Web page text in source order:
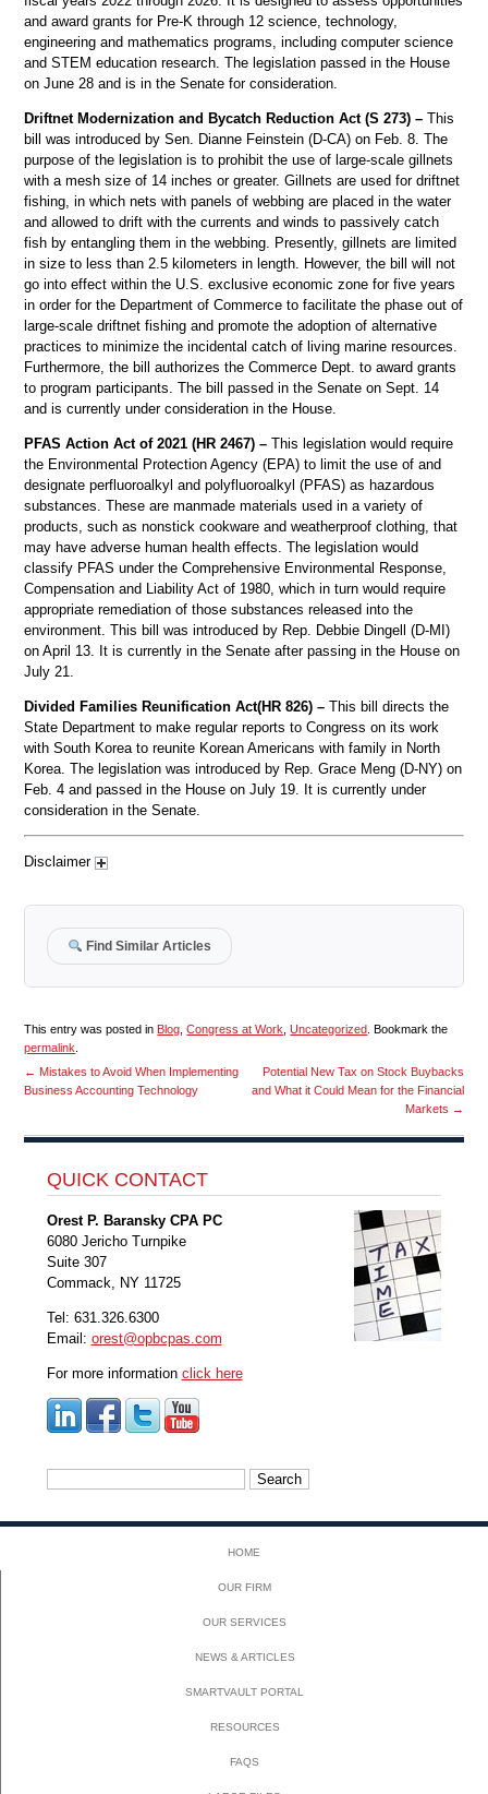
and award grants for Pre-K through 12 science, technology,
engineering and mathematics programs, including computer science
and STEM education research. The legislation passed in the House
on June 28 and is in the Senate for consideration.
Driftnet Modernization and Bycatch Reduction Act (S 273) – This
bill was introduced by Sen. Dianne Feinstein (D-CA) on Feb. 8. The
purpose of the legislation is to prohibit the use of large-scale gillnets
with a mesh size of 14 inches or greater. Gillnets are used for driftnet
fishing, in which nets with panels of webbing are placed in the water
and allowed to drift with the currents and winds to passively catch
fish by entangling them in the webbing. Presently, gillnets are limited
in size to less than 2.5 kilometers in length. However, the bill will not
go into effect within the U.S. exclusive economic zone for five years
in order for the Department of Commerce to facilitate the phase out of
large-scale driftnet fishing and promote the adoption of alternative
practices to minimize the incidental catch of living marine resources.
Furthermore, the bill authorizes the Commerce Dept. to award grants
to program participants. The bill passed in the Senate on Sept. 14
and is currently under consideration in the House.
PFAS Action Act of 2021 (HR 2467) – This legislation would require
the Environmental Protection Agency (EPA) to limit the use of and
designate perfluoroalkyl and polyfluoroalkyl (PFAS) as hazardous
substances. These are manmade materials used in a variety of
products, such as nonstick cookware and weatherproof clothing, that
may have adverse human health effects. The legislation would
classify PFAS under the Comprehensive Environmental Response,
Compensation and Liability Act of 1980, which in turn would require
appropriate remediation of those substances released into the
environment. This bill was introduced by Rep. Debbie Dingell (D-MI)
on April 13. It is currently in the Senate after passing in the House on
July 21.
Divided Families Reunification Act(HR 826) –This bill directs the
State Department to make regular reports to Congress on its work
with South Korea to reunite Korean Americans with family in North
Korea. The legislation was introduced by Rep. Grace Meng (D-NY) on
Feb. 4 and passed in the House on July 19. It is currently under
consideration in the Senate.
Disclaimer
Find Similar Articles
This entry was posted in Blog ,Congress at Work ,Uncategorized . Bookmark the
permalink
← Mistakes to Avoid When Implementing
Business Accounting Technology
Potential New Tax on Stock Buybacks
and What it Could Mean for the Financial
Markets →
QUICK CONTACT
Orest P. Baransky CPA PC
6080 Jericho Turnpike
Suite 307
Commack, NY 11725
Tel: 631.326.6300
Email: orest@opbcpas.com
For more information click here
HOME
OUR FIRM
OUR SERVICES
NEWS & ARTICLES
SMARTVAULT PORTAL
RESOURCES
FAQS